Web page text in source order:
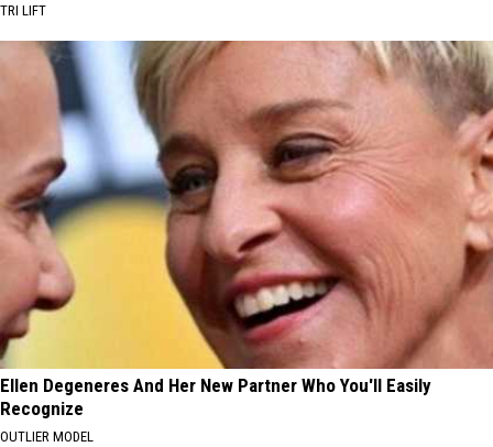
TRI LIFT
Ellen Degeneres And Her New Partner Who You'll Easily
Recognize
OUTLIER MODEL